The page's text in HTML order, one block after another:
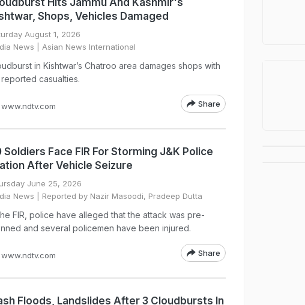
Hits Jammu And Kashmir's
Shops, Vehicles Damaged
August 1, 2026
News | Asian News International
in Kishtwar’s Chatroo area damages shops with
casualties.
www.ndtv.com Share
Soldiers Face FIR For Storming J&K Police
After Vehicle Seizure
June 25, 2026
News | Reported by Nazir Masoodi, Pradeep Dutta
FIR, police have alleged that the attack was pre-
and several policemen have been injured.
www.ndtv.com Share
Floods, Landslides After 3 Cloudbursts In